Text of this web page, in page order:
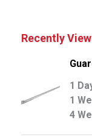
Recently
1
1
4